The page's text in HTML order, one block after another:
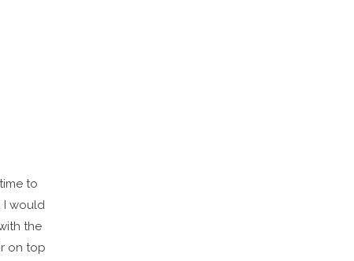
to
I would
the
on top